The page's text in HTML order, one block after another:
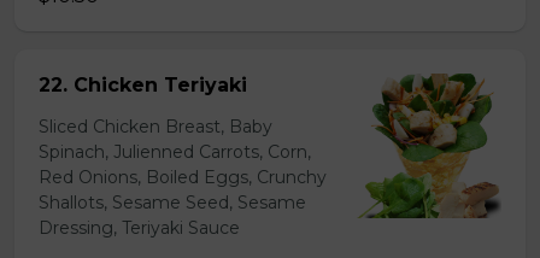
22. Chicken Teriyaki
Sliced Chicken Breast, Baby
Spinach, Julienned Carrots, Corn,
Red Onions, Boiled Eggs, Crunchy
Shallots, Sesame Seed, Sesame
Dressing, Teriyaki Sauce